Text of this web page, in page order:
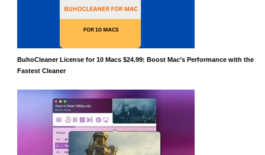
BuhoCleaner License for 10 Macs $24.99: Boost Mac’s Performance with the
Fastest Cleaner